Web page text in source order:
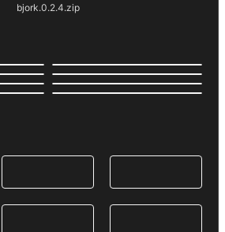
bjork.0.2.4.zip